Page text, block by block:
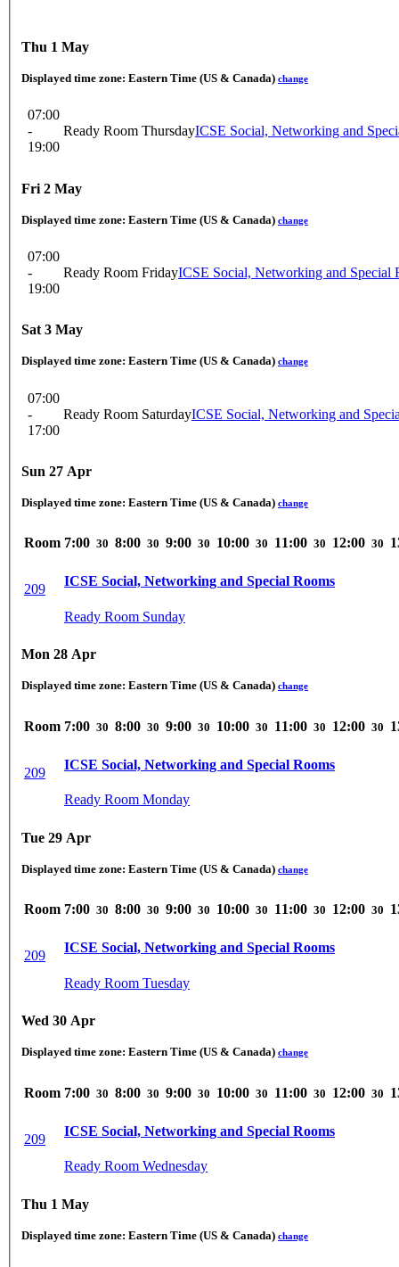
Thu 1 May
Displayed time zone: Eastern Time (US & Canada) change
07:00
-
19:00
Ready Room ThursdayICSE Social, Networking and
Fri 2 May
Displayed time zone: Eastern Time (US & Canada) change
07:00
-
19:00
Ready Room FridayICSE Social, Networking and Special
Sat 3 May
Displayed time zone: Eastern Time (US & Canada) change
07:00
-
17:00
Ready Room SaturdayICSE Social, Networking and
Sun 27 Apr
Displayed time zone: Eastern Time (US & Canada) change
Room 7:00 30 8:00 30 9:00 30 10:00 30 11:00 30 12:00 30
209
ICSE Social, Networking and Special Rooms
Ready Room Sunday
Mon 28 Apr
Displayed time zone: Eastern Time (US & Canada) change
Room 7:00 30 8:00 30 9:00 30 10:00 30 11:00 30 12:00 30
209
ICSE Social, Networking and Special Rooms
Ready Room Monday
Tue 29 Apr
Displayed time zone: Eastern Time (US & Canada) change
Room 7:00 30 8:00 30 9:00 30 10:00 30 11:00 30 12:00 30
209
ICSE Social, Networking and Special Rooms
Ready Room Tuesday
Wed 30 Apr
Displayed time zone: Eastern Time (US & Canada) change
Room 7:00 30 8:00 30 9:00 30 10:00 30 11:00 30 12:00 30
209
ICSE Social, Networking and Special Rooms
Ready Room Wednesday
Thu 1 May
Displayed time zone: Eastern Time (US & Canada) change